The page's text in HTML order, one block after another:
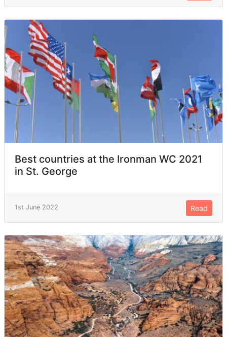
Best countries at the Ironman WC 2021
in St. George
1st June 2022 Read